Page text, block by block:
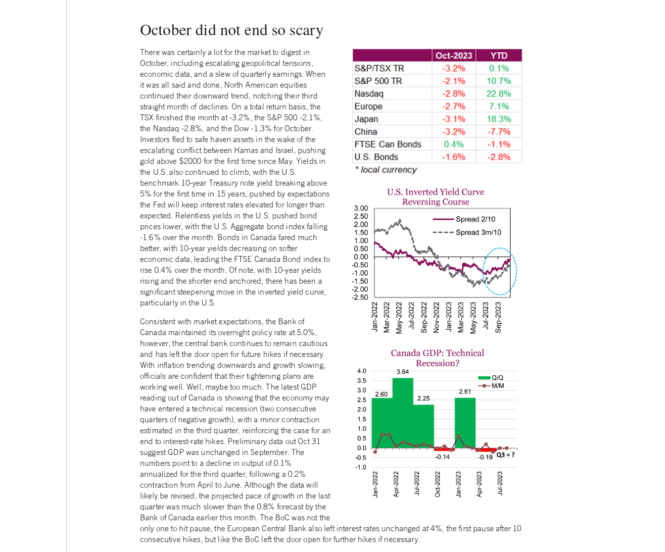
October did not end so scary
There was certainly a lot for the market to digest in
October, including escalating geopolitical tensions,
economic data, and a slew of quarterly earnings. When
it was all said and done, North American equities
continued their downward trend, notching their third
straight month of declines. On a total return basis, the
TSX finished the month at -3.2%, the S&P 500 -2.1%,
the Nasdaq -2.8%, and the Dow -1.3% for October.
Investors fled to safe haven assets in the wake of the
escalating conflict between Hamas and Israel, pushing
gold above $2000 for the first time since May. Yields in
the U.S. also continued to climb, with the U.S.
benchmark 10-year Treasury note yield breaking above
5% for the first time in 15 years, pushed by expectations
the Fed will keep interest rates elevated for longer than
expected. Relentless yields in the U.S. pushed bond
prices lower, with the U.S. Aggregate bond index falling
-1.6% over the month. Bonds in Canada fared much
better, with 10-year yields decreasing on softer
economic data, leading the FTSE Canada Bond index to
rise 0.4% over the month. Of note, with 10-year yields
rising and the shorter end anchored, there has been a
significant steepening move in the inverted yield curve,
particularly in the U.S.
Consistent with market expectations, the Bank of
Canada maintained its overnight policy rate at 5.0%,
however, the central bank continues to remain cautious
and has left the door open for future hikes if necessary.
With inflation trending downwards and growth slowing,
officials are confident that their tightening plans are
working well. Well, maybe too much. The latest GDP
reading out of Canada is showing that the economy may
have entered a technical recession (two consecutive
quarters of negative growth), with a minor contraction
estimated in the third quarter, reinforcing the case for an
end to interest-rate hikes. Preliminary data out Oct 31
suggest GDP was unchanged in September. The
numbers point to a decline in output of 0.1%
annualized for the third quarter, following a 0.2%
contraction from April to June. Although the data will
likely be revised, the projected pace of growth in the last
quarter was much slower than the 0.8% forecast by the
Bank of Canada earlier this month. The BoC was not the
only one to hit pause, the European Central Bank also left interest rates unchanged at 4%, the first pause after 10
consecutive hikes, but like the BoC left the door open for further hikes if necessary.